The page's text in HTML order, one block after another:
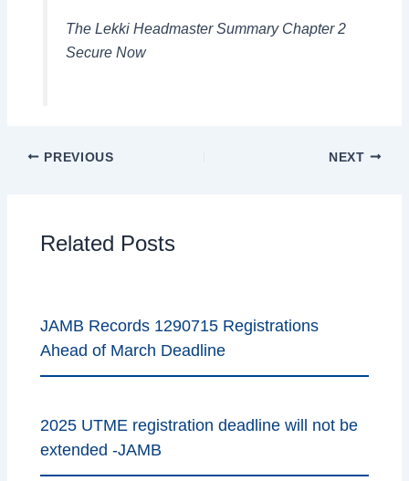
The Lekki Headmaster Summary Chapter 2
Secure Now
PREVIOUS NEXT
Related Posts
JAMB Records 1290715 Registrations
Ahead of March Deadline
2025 UTME registration deadline will not be
extended -JAMB